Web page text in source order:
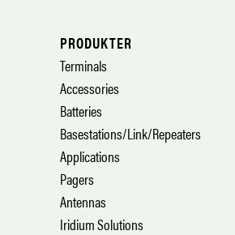
PRODUKTER
Terminals
Accessories
Batteries
Basestations/Link/Repeaters
Applications
Pagers
Antennas
Iridium Solutions